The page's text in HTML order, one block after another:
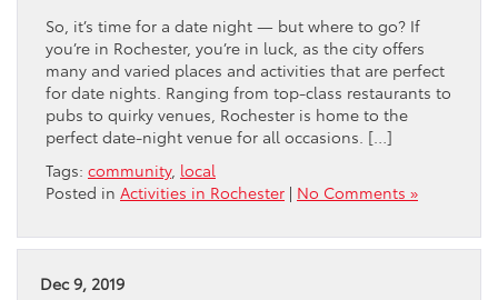
So, it’s time for a date night — but where to go? If
you’re in Rochester, you’re in luck, as the city offers
many and varied places and activities that are perfect
for date nights. Ranging from top-class restaurants to
pubs to quirky venues, Rochester is home to the
perfect date-night venue for all occasions. […]
Tags: community, local
Posted in Activities in Rochester | No Comments »
Dec 9, 2019